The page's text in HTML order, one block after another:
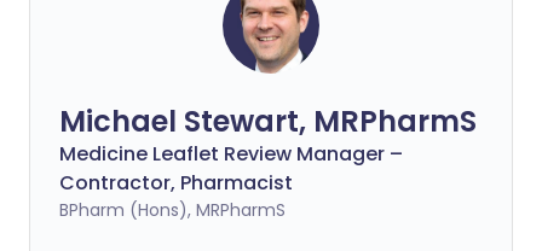
Michael Stewart, MRPharmS
Medicine Leaflet Review Manager –
Contractor, Pharmacist
BPharm (Hons), MRPharmS